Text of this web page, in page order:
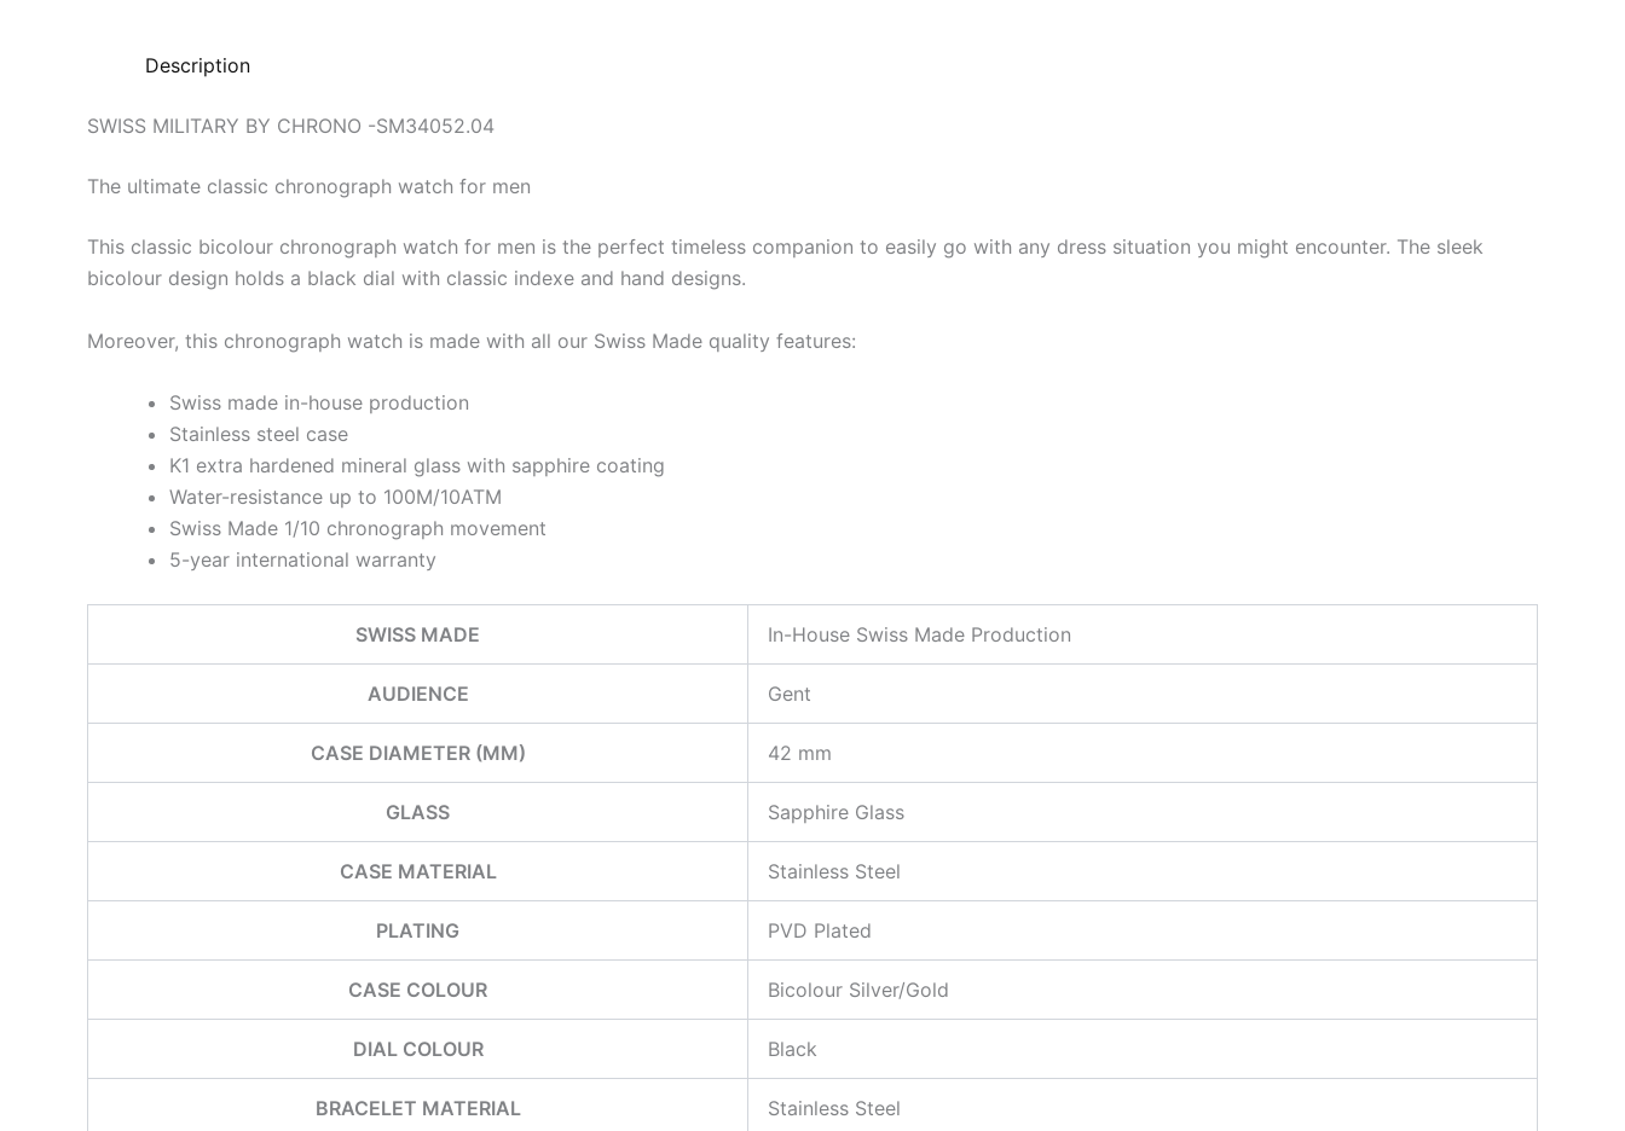
Description
SWISS MILITARY BY CHRONO -SM34052.04
The ultimate classic chronograph watch for men
This classic bicolour chronograph watch for men is the perfect timeless companion to easily go with any dress situation you might encounter. The sleek
bicolour design holds a black dial with classic indexe and hand designs.
Moreover, this chronograph watch is made with all our Swiss Made quality features:
Swiss made in-house production
Stainless steel case
K1 extra hardened mineral glass with sapphire coating
Water-resistance up to 100M/10ATM
Swiss Made 1/10 chronograph movement
5-year international warranty
SWISS MADE In-House Swiss Made Production
AUDIENCE Gent
CASE DIAMETER (MM) 42 mm
GLASS Sapphire Glass
CASE MATERIAL Stainless Steel
PLATING PVD Plated
CASE COLOUR Bicolour Silver/Gold
DIAL COLOUR Black
BRACELET MATERIAL Stainless Steel